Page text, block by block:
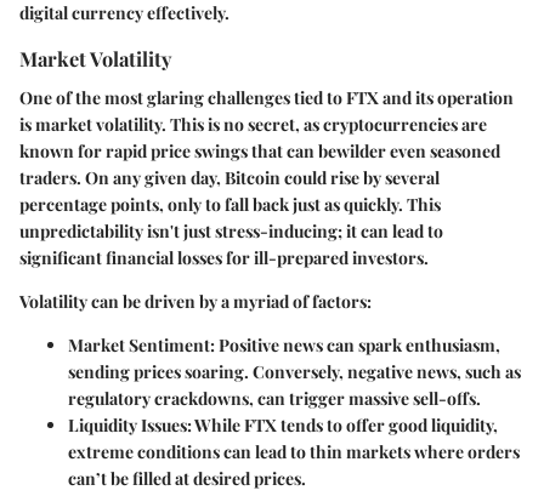
digital currency effectively.
Market Volatility
One of the most glaring challenges tied to FTX and its operation
is market volatility. This is no secret, as cryptocurrencies are
known for rapid price swings that can bewilder even seasoned
traders. On any given day, Bitcoin could rise by several
percentage points, only to fall back just as quickly. This
unpredictability isn't just stress-inducing; it can lead to
significant financial losses for ill-prepared investors.
Volatility can be driven by a myriad of factors:
Market Sentiment: Positive news can spark enthusiasm,
sending prices soaring. Conversely, negative news, such as
regulatory crackdowns, can trigger massive sell-offs.
Liquidity Issues: While FTX tends to offer good liquidity,
extreme conditions can lead to thin markets where orders
can’t be filled at desired prices.